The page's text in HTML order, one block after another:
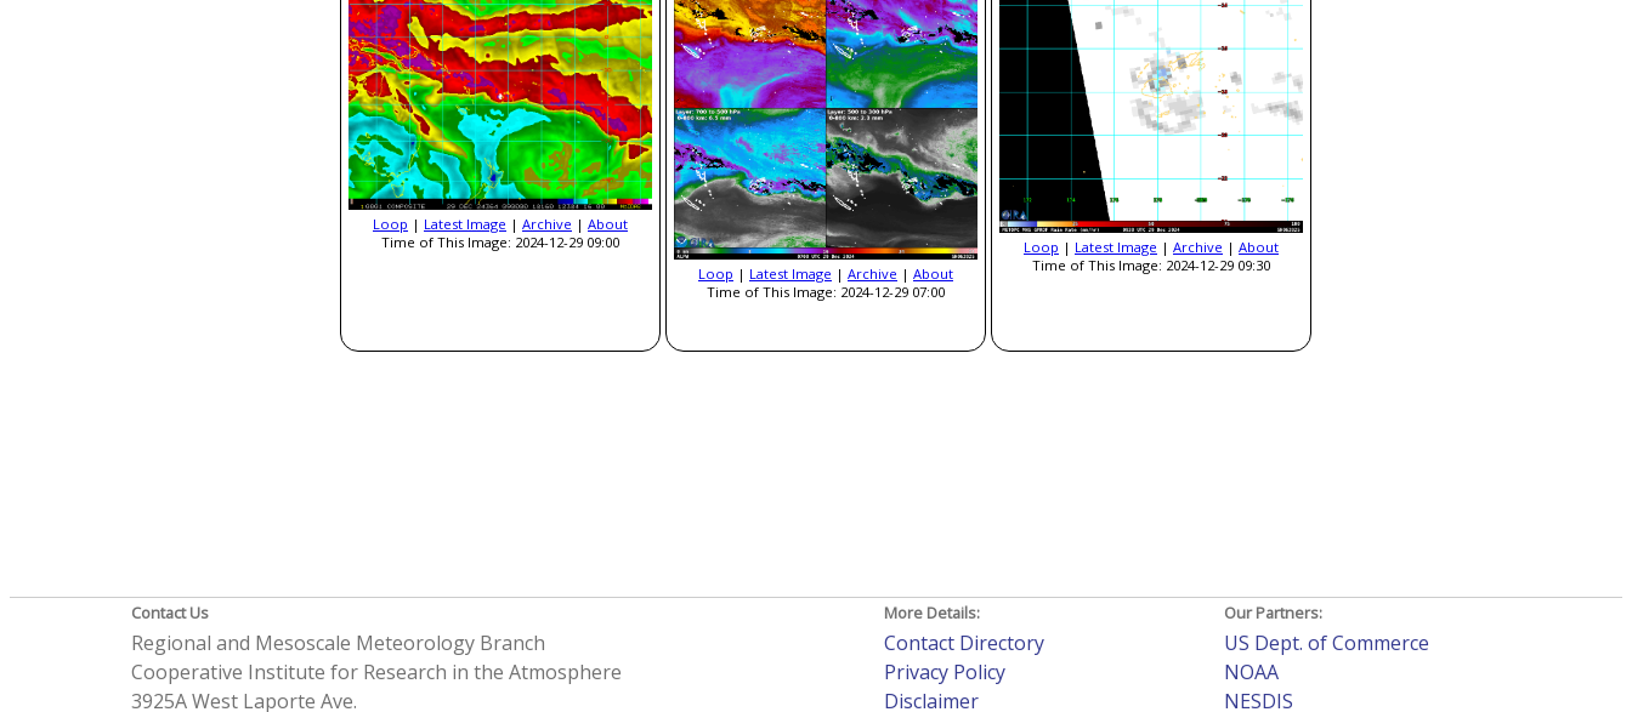
Loop | Latest Image | Archive | About
Time of This Image: 2024-12-29 09:00
Loop | Latest Image | Archive | About
Time of This Image: 2024-12-29 07:00
Loop | Latest Image | Archive | About
Time of This Image: 2024-12-29 09:30
Contact Us
Regional and Mesoscale Meteorology Branch
Cooperative Institute for Research in the Atmosphere
3925A West Laporte Ave.
More Details:
Contact Directory
Privacy Policy
Disclaimer
Our Partners:
US Dept. of Commerce
NOAA
NESDIS